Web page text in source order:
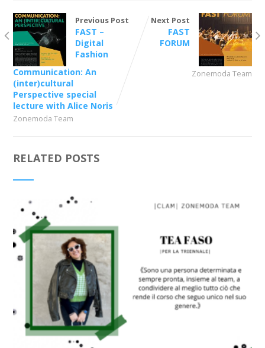
Previous Post
FAST –
Digital
Fashion
Communication: An
(inter)cultural
Perspective special
lecture with Alice Noris
Zonemoda Team
Next Post
FAST
FORUM
Zonemoda Team
RELATED POSTS